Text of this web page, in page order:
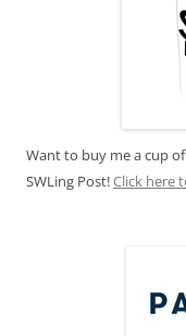
Want to buy me a cup
SWLing Post!Click here